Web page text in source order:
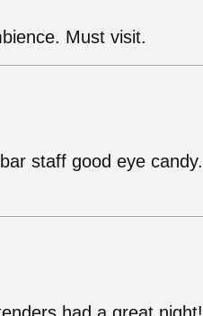
Must visit.
staff good eye